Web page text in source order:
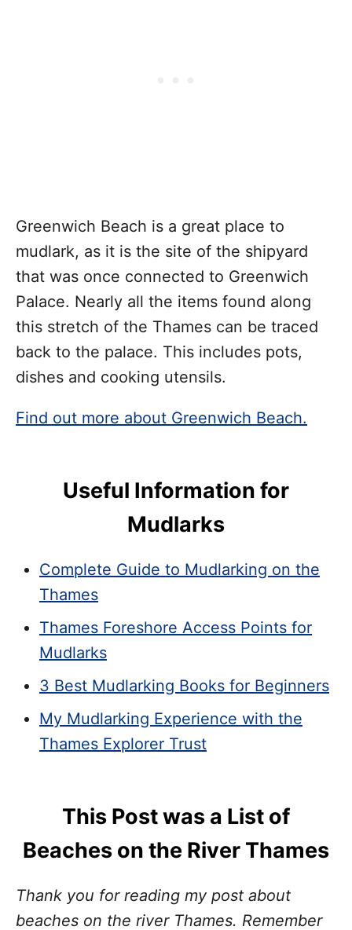
Greenwich Beach is a great place to
mudlark, as it is the site of the shipyard
that was once connected to Greenwich
Palace. Nearly all the items found along
this stretch of the Thames can be traced
back to the palace. This includes pots,
dishes and cooking utensils.
Find out more about Greenwich Beach.
Useful Information for
Mudlarks
Complete Guide to Mudlarking on the
Thames
Thames Foreshore Access Points for
Mudlarks
3 Best Mudlarking Books for Beginners
My Mudlarking Experience with the
Thames Explorer Trust
This Post was a List of
Beaches on the River Thames
Thank you for reading my post about
beaches on the river Thames. Remember